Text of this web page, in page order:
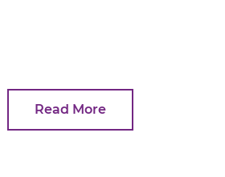
Read More